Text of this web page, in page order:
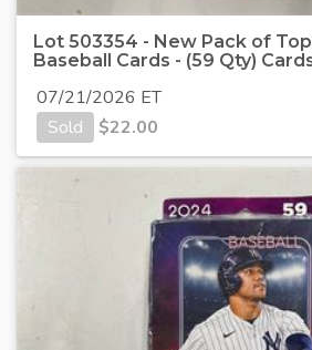
Lot 503354 - New Pack of
Baseball Cards - (59 Qty)
07/21/2026 ET
Sold
$22.00